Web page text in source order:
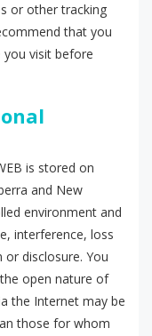
or other tracking
that you
you visit before
is stored on
and New
environment and
interference, loss
disclosure. You
open nature of
the Internet may be
those for whom